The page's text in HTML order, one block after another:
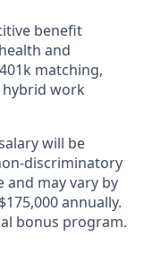
benefit
and
matching,
work
will be
discriminatory
and may vary by
annually.
bonus program.